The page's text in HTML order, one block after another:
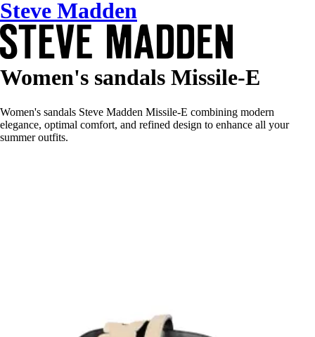
Steve Madden
Women's sandals Missile-E
Women's sandals Steve Madden Missile-E combining modern
elegance, optimal comfort, and refined design to enhance all your
summer outfits.